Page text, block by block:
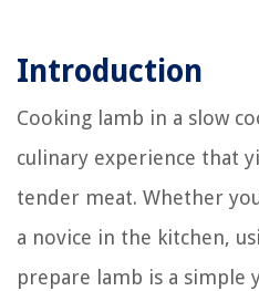
Introduction
Cooking lamb in a slow
culinary experience that
tender meat. Whether
a novice in the kitchen,
prepare lamb is a simple